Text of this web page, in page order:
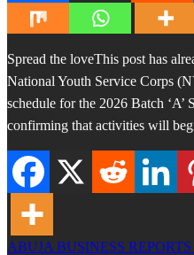
Spread the loveThis post has
National Youth Service Corps
schedule for the 2026 Batch ‘A’
confirming that activities will
ABUJA BUSINESS REPORTS